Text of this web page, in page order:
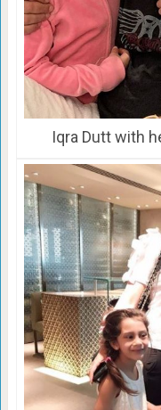
Iqra Dutt with